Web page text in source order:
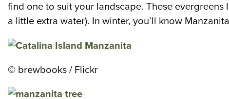
find one to suit your landscape. These
a little extra water). In winter, you’ll know
© brewbooks / Flickr